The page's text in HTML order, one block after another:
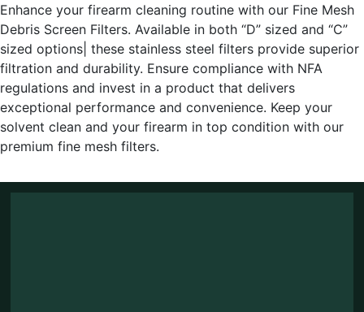
Enhance your firearm cleaning routine with our Fine Mesh
Debris Screen Filters. Available in both “D” sized and “C”
sized options| these stainless steel filters provide superior
filtration and durability. Ensure compliance with NFA
regulations and invest in a product that delivers
exceptional performance and convenience. Keep your
solvent clean and your firearm in top condition with our
premium fine mesh filters.